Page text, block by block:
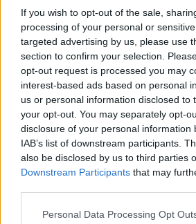
If you wish to opt-out of the sale,
processing of your personal or
targeted advertising by us, please use
section to confirm your selection.
opt-out request is processed you may
interest-based ads based on personal
us or personal information disclosed to
your opt-out. You may separately opt-
disclosure of your personal information
IAB’s list of downstream participants.
also be disclosed by us to third parties
Downstream Participants that may
Personal Data Processing Opt
5 Halloween
09:32 18 OCT 2019
EVENTS
Spice Girls' Mel C
Dublin's The
Month
10:24 11 SEP 2019
CELEB